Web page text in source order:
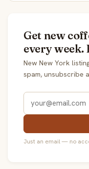
Get new
every week.
New New York
spam, unsubscribe
Just an email — no